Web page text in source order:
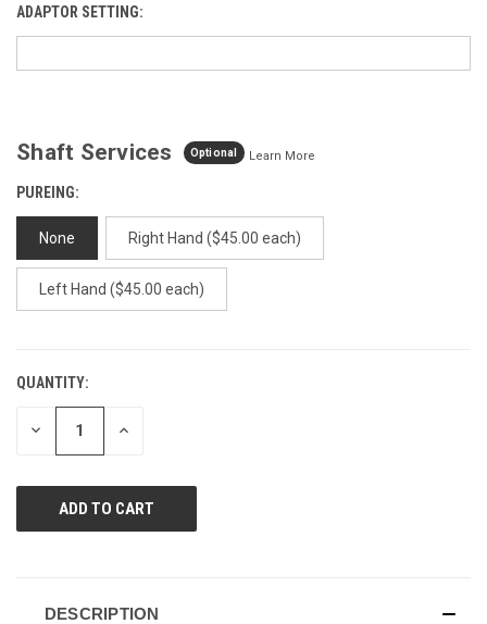
ADAPTOR SETTING:
Shaft Services Optional Learn More
PUREING:
None Right Hand ($45.00 each)
Left Hand ($45.00 each)
CURRENT
STOCK:
QUANTITY:
DECREASE INCREASE
DESCRIPTION